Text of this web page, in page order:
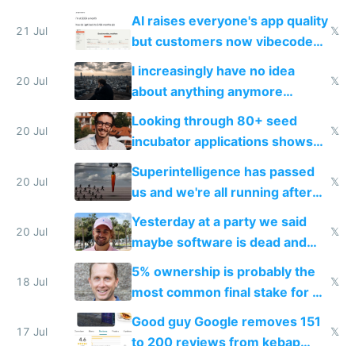
car industry
21 Jul
AI raises everyone's app quality
but customers now vibecode
their own clones to skip paying
𝕏
20 Jul
I increasingly have no idea
about anything anymore
because time is changing too
fast with AI
𝕏
20 Jul
Looking through 80+ seed
incubator applications shows
everyone's building similar AI
slop
𝕏
20 Jul
Superintelligence has passed
us and we're all running after
the carrot
𝕏
20 Jul
Yesterday at a party we said
maybe software is dead and
everyone pretty much agreed
𝕏
18 Jul
5% ownership is probably the
most common final stake for VC
funded startup founders
𝕏
17 Jul
Good guy Google removes 151
to 200 reviews from kebap
𝕏